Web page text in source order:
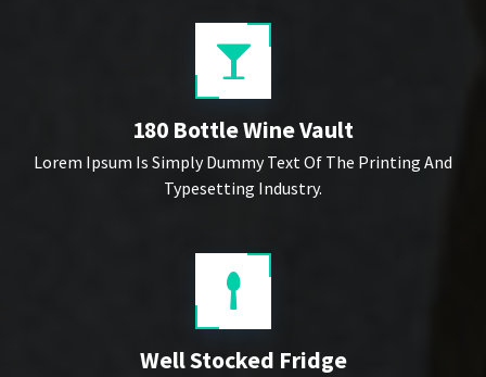
180 Bottle Wine Vault
Lorem Ipsum Is Simply Dummy Text Of The Printing And
Typesetting Industry.
Well Stocked Fridge